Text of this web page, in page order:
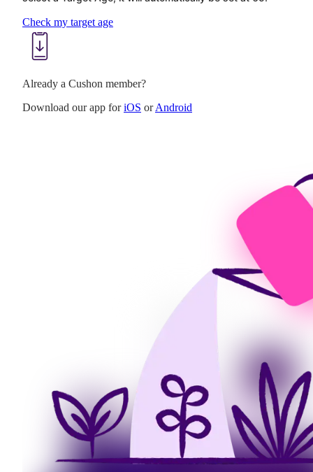
Check my target age
Already a Cushon member?
Download our app foriOS orAndroid